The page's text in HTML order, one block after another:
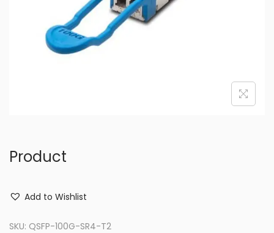
o
n
Product
Add to Wishlist
SKU: QSFP-100G-SR4-T2